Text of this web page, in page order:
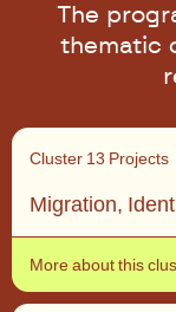
The
thematic
Cluster 13 Projects
Migration,
More about this